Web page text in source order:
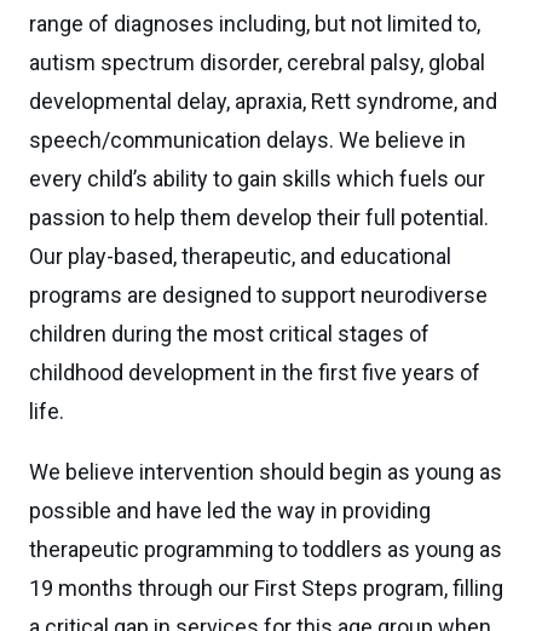
range of diagnoses including, but not limited to,
autism spectrum disorder, cerebral palsy, global
developmental delay, apraxia, Rett syndrome, and
speech/communication delays. We believe in
every child’s ability to gain skills which fuels our
passion to help them develop their full potential.
Our play-based, therapeutic, and educational
programs are designed to support neurodiverse
children during the most critical stages of
childhood development in the first five years of
life.
We believe intervention should begin as young as
possible and have led the way in providing
therapeutic programming to toddlers as young as
19 months through our First Steps program, filling